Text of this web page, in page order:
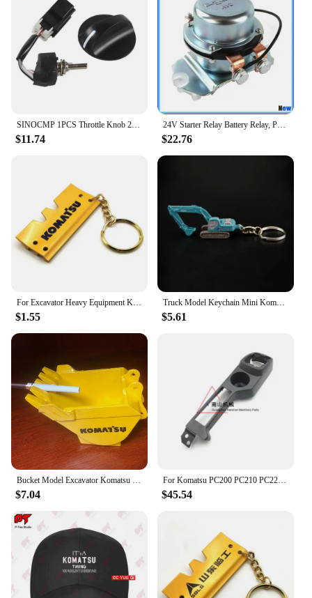
SINOCMP 1PCS Throttle Knob 22U-06-22380 22U-06-22420 22U-06-22470 For Komatsu PC200-7 PC200-8 PC-7 Excavator Replacement Parts
$11.74
24V Starter Relay Battery Relay, Positive Electrode Relay 4255762 BR262 For Komatsu Hitachi Kobelco John Deere 800C Excavator
$22.76
For Excavator Heavy Equipment Keychain with chain plate Key Chain For Komatsu Hitachi Kobelco SWE Kato Sumitom EC Liugong
$1.55
Truck Model Keychain Mini Komatsu PC210 SK250 Diecast Alloy Metal Hydraulic Excavator model speelgoed jongens
$5.61
Bucket Model Excavator Komatsu Hitachi Hyundai Doosan KOBELCO Sumitomo XCMG Kubota Yangma Sany Sunward Liugong
$7.04
For Komatsu PC200 PC210 PC220 PC240 PC270-8 Driver's Cab Decorative Panel Whole Car Interior Panel Excavator Accessories
$45.54